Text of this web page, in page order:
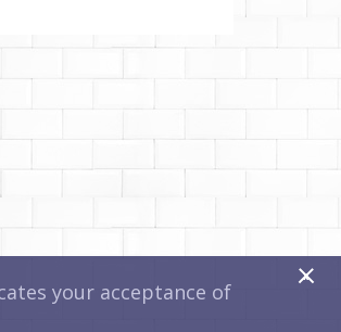
your acceptance of
x